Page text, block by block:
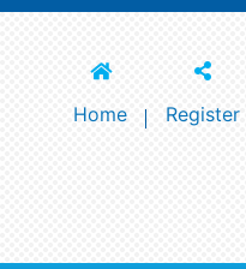
Home Register